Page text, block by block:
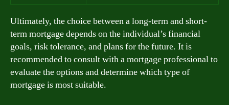
Ultimately, the choice between a long-term and short-
term mortgage depends on the individual’s financial
goals, risk tolerance, and plans for the future. It is
recommended to consult with a mortgage professional to
evaluate the options and determine which type of
mortgage is most suitable.